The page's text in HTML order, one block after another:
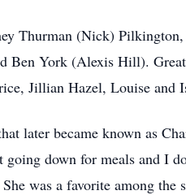
Thurman (Nick)
Ben York (Alexis Hill).
Jillian Hazel, Louise and
later became known as
down for meals and I
was a favorite among the